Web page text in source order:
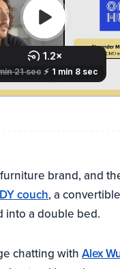
brand, and
couch, a
into a double bed.
chatting with Alex